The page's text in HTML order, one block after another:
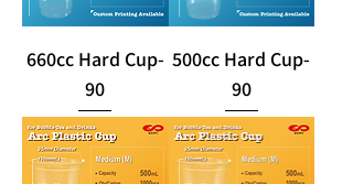
660cc Hard Cup-
90
500cc Hard Cup-
90